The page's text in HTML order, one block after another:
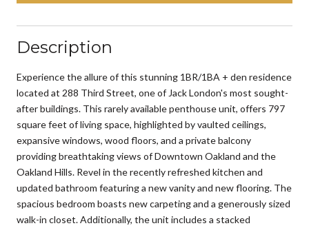
Description
Experience the allure of this stunning 1BR/1BA + den residence
located at 288 Third Street, one of Jack London's most sought-
after buildings. This rarely available penthouse unit, offers 797
square feet of living space, highlighted by vaulted ceilings,
expansive windows, wood floors, and a private balcony
providing breathtaking views of Downtown Oakland and the
Oakland Hills. Revel in the recently refreshed kitchen and
updated bathroom featuring a new vanity and new flooring. The
spacious bedroom boasts new carpeting and a generously sized
walk-in closet. Additionally, the unit includes a stacked